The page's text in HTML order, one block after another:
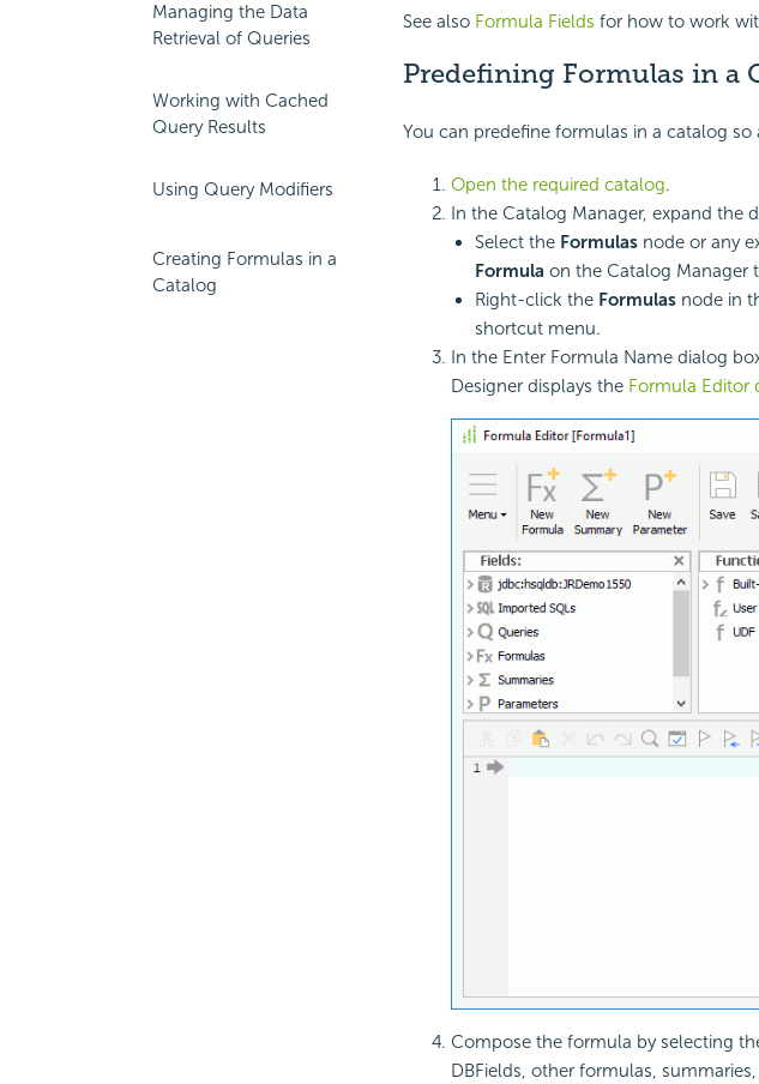
Managing the Data
Retrieval of Queries
Working with Cached
Query Results
Using Query Modifiers
Creating Formulas in a
Catalog
See also Formula Fields for how to work
Predefining Formulas in a
You can predefine formulas in a catalog
Open the required catalog.
In the Catalog Manager, expand the
Select the Formulasnode or any
Formula on the Catalog Manager
Right-click the Formulasnode in
shortcut menu.
In the Enter Formula Name dialog
Designer displays the Formula Editor
Compose the formula by selecting
DBFields, other formulas,